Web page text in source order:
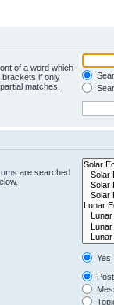
of a word which
brackets if only
matches.
are searched
Yes